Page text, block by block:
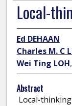
Local-
Ed DEHAAN
Charles M. C
Wei Ting LOH,
Abstract
Local-